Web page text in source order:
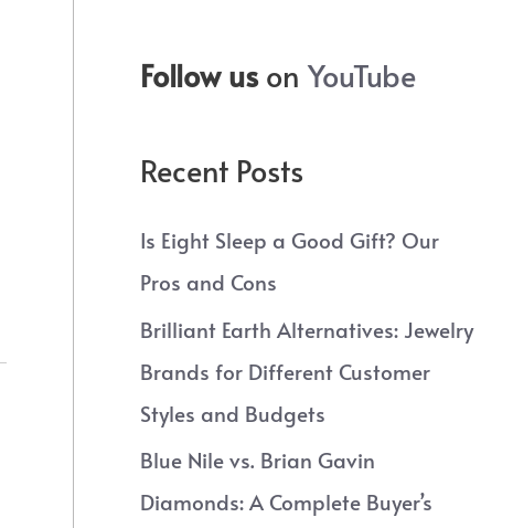
Follow usonYouTube
Recent Posts
Is Eight Sleep a Good Gift? Our
Pros and Cons
Brilliant Earth Alternatives: Jewelry
Brands for Different Customer
Styles and Budgets
Blue Nile vs. Brian Gavin
Diamonds: A Complete Buyer’s